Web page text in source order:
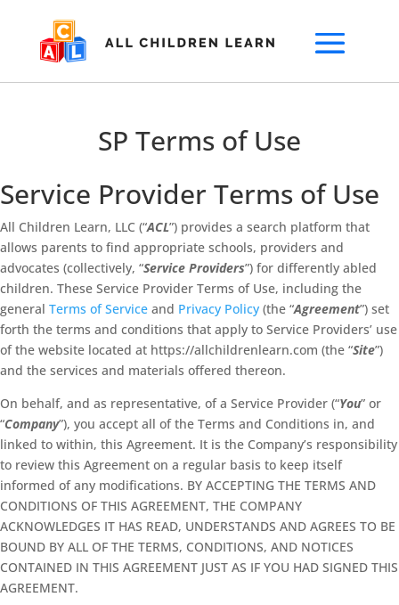
SP Terms of Use
Service Provider Terms of Use
All Children Learn, LLC (“ACL”) provides a search platform that
allows parents to find appropriate schools, providers and
advocates (collectively, “Service Providers”) for differently abled
children. These Service Provider Terms of Use, including the
general Terms of Service and Privacy Policy (the “Agreement”) set
forth the terms and conditions that apply to Service Providers’ use
of the website located at https://allchildrenlearn.com (the “Site”)
and the services and materials offered thereon.
On behalf, and as representative, of a Service Provider (“You” or
“Company”), you accept all of the Terms and Conditions in, and
linked to within, this Agreement. It is the Company’s responsibility
to review this Agreement on a regular basis to keep itself
informed of any modifications. BY ACCEPTING THE TERMS AND
CONDITIONS OF THIS AGREEMENT, THE COMPANY
ACKNOWLEDGES IT HAS READ, UNDERSTANDS AND AGREES TO BE
BOUND BY ALL OF THE TERMS, CONDITIONS, AND NOTICES
CONTAINED IN THIS AGREEMENT JUST AS IF YOU HAD SIGNED THIS
AGREEMENT.